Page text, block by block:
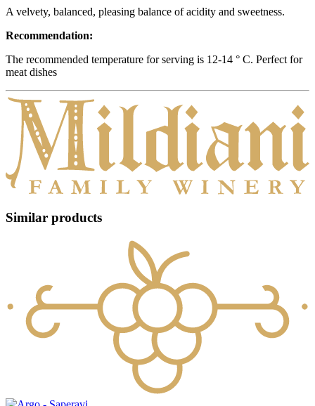
A velvety, balanced, pleasing balance of acidity and sweetness.
Recommendation:
The recommended temperature for serving is 12-14 ° C. Perfect for
meat dishes
Similar products